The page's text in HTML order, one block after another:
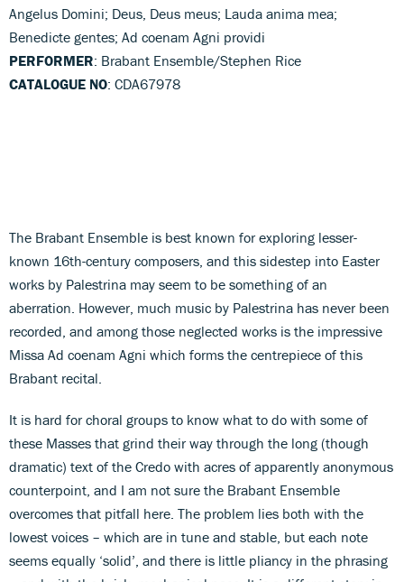
Angelus Domini; Deus, Deus meus; Lauda anima mea;
Benedicte gentes; Ad coenam Agni providi
PERFORMER: Brabant Ensemble/Stephen Rice
CATALOGUE NO: CDA67978
The Brabant Ensemble is best known for exploring lesser-
known 16th-century composers, and this sidestep into Easter
works by Palestrina may seem to be something of an
aberration. However, much music by Palestrina has never been
recorded, and among those neglected works is the impressive
Missa Ad coenam Agni which forms the centrepiece of this
Brabant recital.
It is hard for choral groups to know what to do with some of
these Masses that grind their way through the long (though
dramatic) text of the Credo with acres of apparently anonymous
counterpoint, and I am not sure the Brabant Ensemble
overcomes that pitfall here. The problem lies both with the
lowest voices – which are in tune and stable, but each note
seems equally ‘solid’, and there is little pliancy in the phrasing